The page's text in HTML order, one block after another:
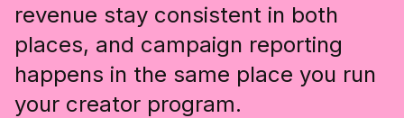
revenue stay consistent in both
places, and campaign reporting
happens in the same place you run
your creator program.